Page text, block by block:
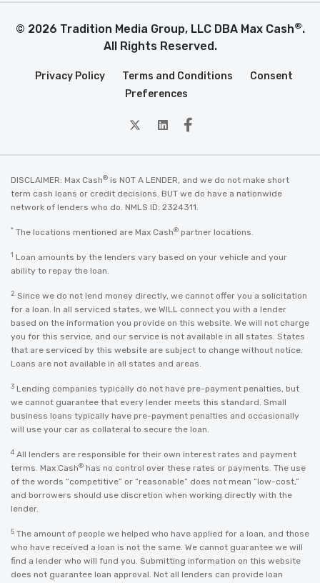
© 2026 Tradition Media Group, LLC DBA Max Cash®.
All Rights Reserved.
Privacy Policy Terms and Conditions
Consent
Preferences
twitterLinkedin
Facebook
DISCLAIMER: Max Cash® is NOT A LENDER, and we do not make short
term cash loans or credit decisions. BUT we do have a nationwide
network of lenders who do. NMLS ID: 2324311.
* The locations mentioned are Max Cash® partner locations.
1 Loan amounts by the lenders vary based on your vehicle and your
ability to repay the loan.
2 Since we do not lend money directly, we cannot offer you a solicitation
for a loan. In all serviced states, we WILL connect you with a lender
based on the information you provide on this website. We will not charge
you for this service, and our service is not available in all states. States
that are serviced by this website are subject to change without notice.
Loans are not available in all states and areas.
3 Lending companies typically do not have pre-payment penalties, but
we cannot guarantee that every lender meets this standard. Small
business loans typically have pre-payment penalties and occasionally
will use your car as collateral to secure the loan.
4 All lenders are responsible for their own interest rates and payment
terms. Max Cash® has no control over these rates or payments. The use
of the words “competitive” or “reasonable” does not mean “low-cost,”
and borrowers should use discretion when working directly with the
lender.
5 The amount of people we helped who have applied for a loan, and those
who have received a loan is not the same. We cannot guarantee we will
find a lender who will fund you. Submitting information on this website
does not guarantee loan approval. Not all lenders can provide loan